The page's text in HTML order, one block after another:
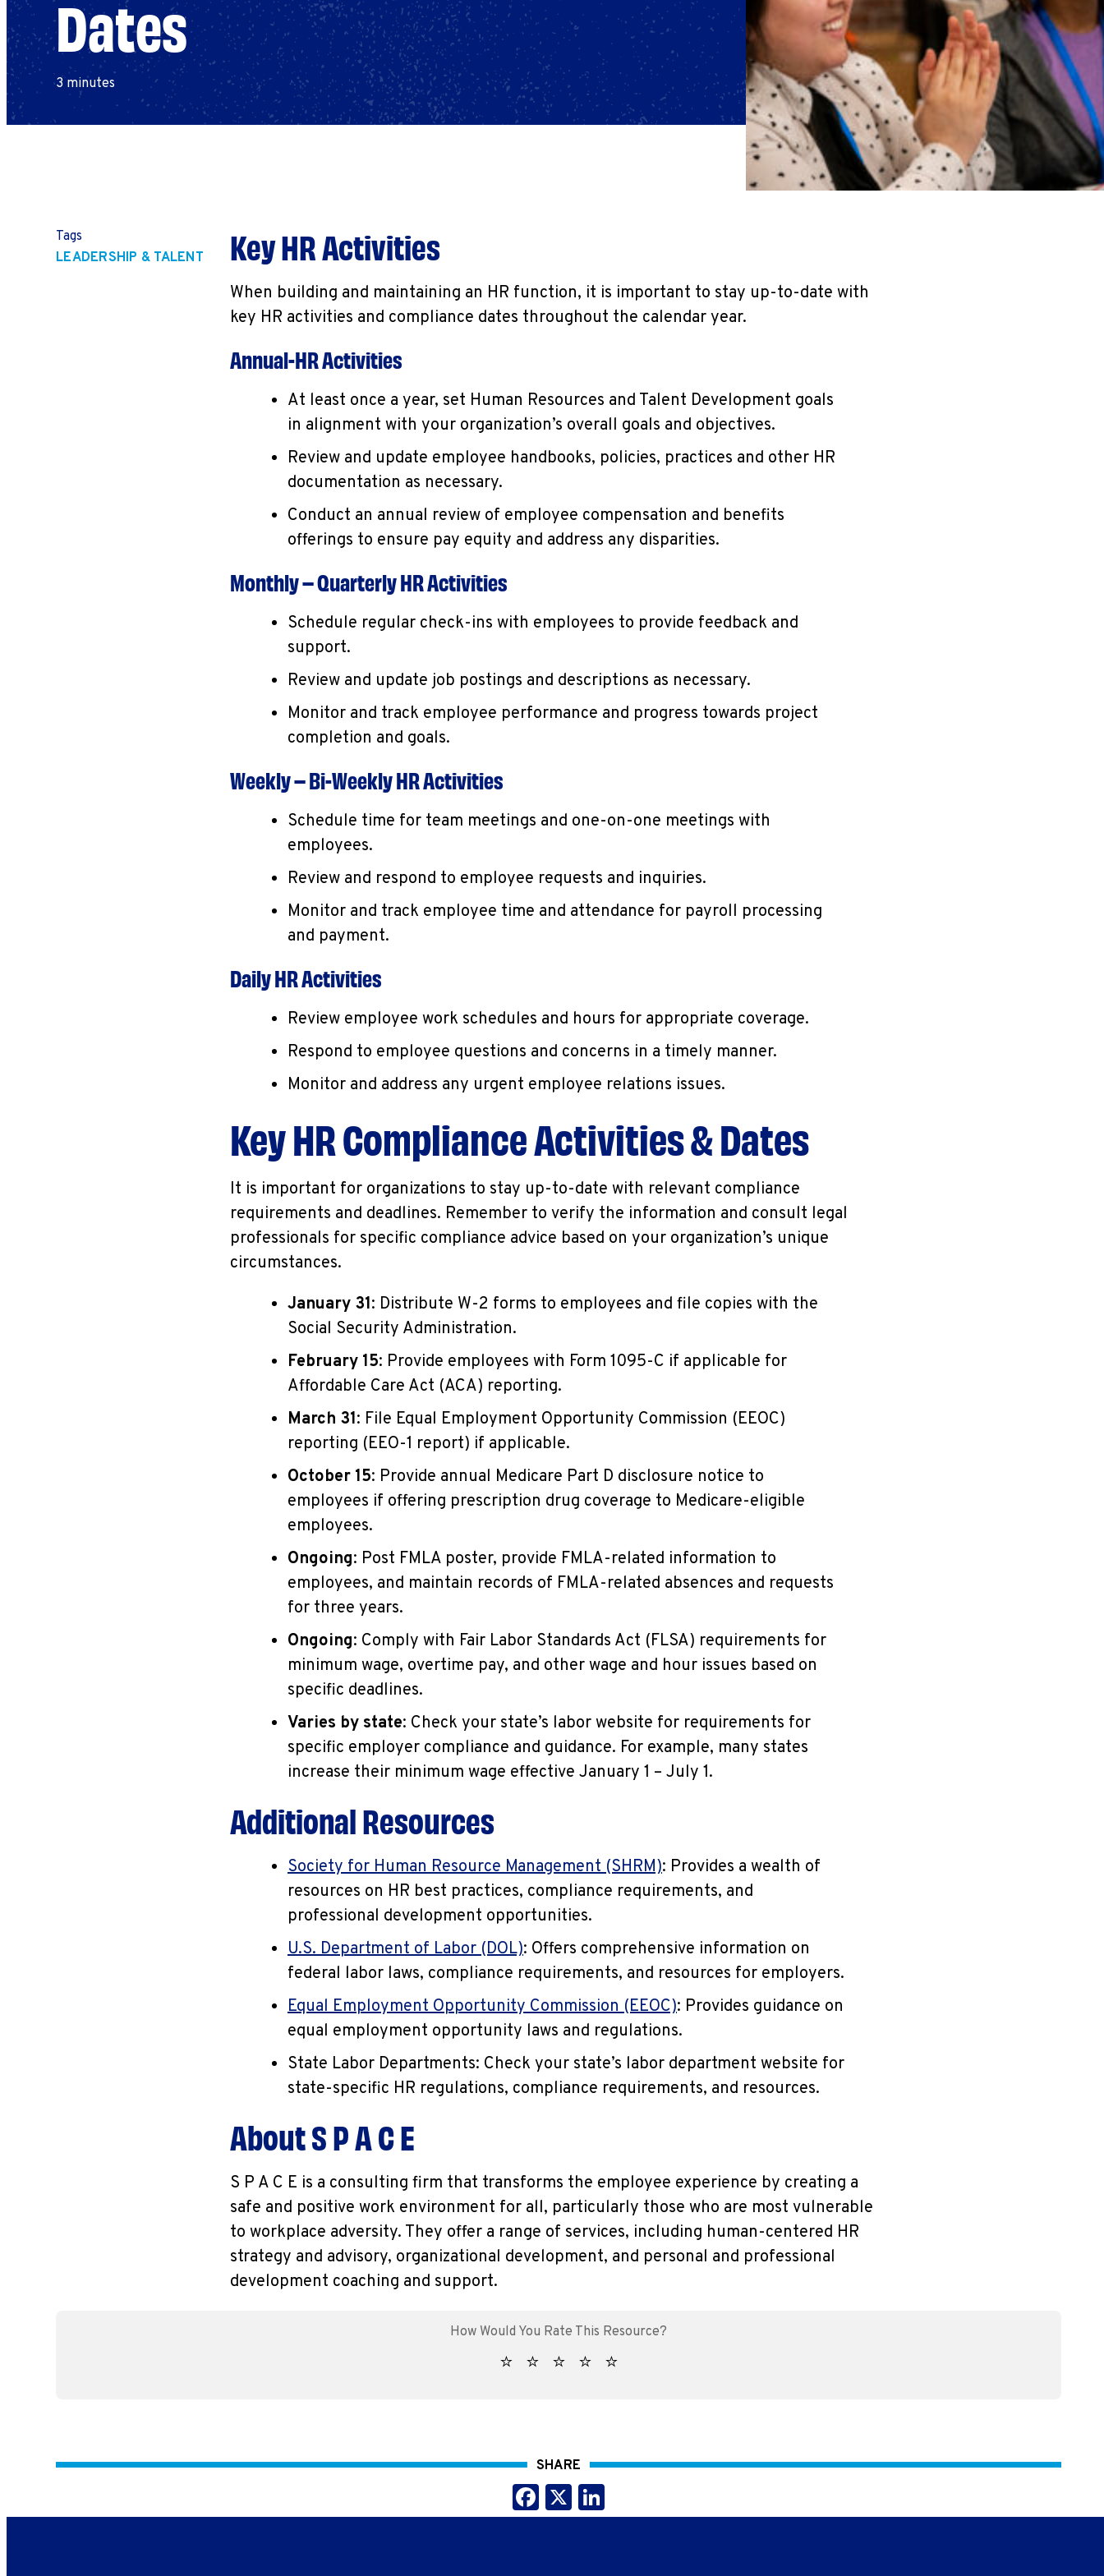
Dates
3 minutes
Tags
LEADERSHIP & TALENT
Key HRActivities
When building and maintaining an HR function, it is important to stay up-to-date with
key HR activities and compliance dates throughout the calendar year.
Annual-HR Activities
At least once a year, set Human Resources and Talent Development goals
in alignment with your organization’s overall goals and objectives.
Review and update employee handbooks, policies, practices and other HR
documentation as necessary.
Conduct an annual review of employee compensation and benefits
offerings to ensure pay equity and address any disparities.
Monthly – Quarterly HR Activities
Schedule regular check-ins with employees to provide feedback and
support.
Review and update job postings and descriptions as necessary.
Monitor and track employee performance and progress towards project
completion and goals.
Weekly – Bi-Weekly HR Activities
Schedule time for team meetings and one-on-one meetings with
employees.
Review and respond to employee requests and inquiries.
Monitor and track employee time and attendance for payroll processing
and payment.
Daily HR Activities
Review employee work schedules and hours for appropriate coverage.
Respond to employee questions and concerns in a timely manner.
Monitor and address any urgent employee relations issues.
Key HR Compliance Activities & Dates
It is important for organizations to stay up-to-date with relevant compliance
requirements and deadlines. Remember to verify the information and consult legal
professionals for specific compliance advice based on your organization’s unique
circumstances.
January 31: Distribute W-2 forms to employees and file copies with the
Social Security Administration.
February 15: Provide employees with Form 1095-C if applicable for
Affordable Care Act (ACA) reporting.
March 31: File Equal Employment Opportunity Commission (EEOC)
reporting (EEO-1 report) if applicable.
October 15: Provide annual Medicare Part D disclosure notice to
employees if offering prescription drug coverage to Medicare-eligible
employees.
Ongoing: Post FMLA poster, provide FMLA-related information to
employees, and maintain records of FMLA-related absences and requests
for three years.
Ongoing: Comply with Fair Labor Standards Act (FLSA) requirements for
minimum wage, overtime pay, and other wage and hour issues based on
specific deadlines.
Varies by state: Check your state’s labor website for requirements for
specific employer compliance and guidance. For example, many states
increase their minimum wage effective January 1 – July 1.
Additional Resources
Society for Human Resource Management (SHRM): Provides a wealth of
resources on HR best practices, compliance requirements, and
professional development opportunities.
U.S. Department of Labor (DOL): Offers comprehensive information on
federal labor laws, compliance requirements, and resources for employers.
Equal Employment Opportunity Commission (EEOC): Provides guidance on
equal employment opportunity laws and regulations.
State Labor Departments: Check your state’s labor department website for
state-specific HR regulations, compliance requirements, and resources.
About S P A C E
S P A C E is a consulting firm that transforms the employee experience by creating a
safe and positive work environment for all, particularly those who are most vulnerable
to workplace adversity. They offer a range of services, including human-centered HR
strategy and advisory, organizational development, and personal and professional
development coaching and support.
SHARE
Facebook
X